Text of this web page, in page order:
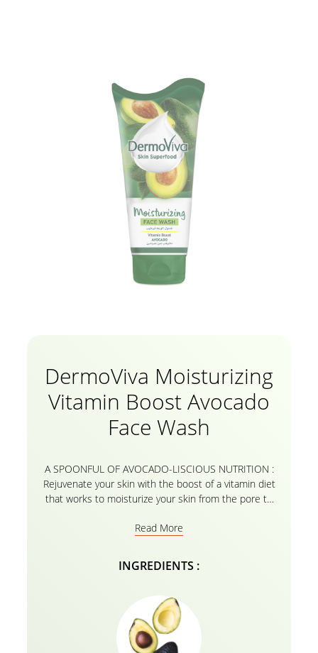
DermoViva Moisturizing
Vitamin Boost Avocado
Face Wash
A SPOONFUL OF AVOCADO-LISCIOUS NUTRITION :
Rejuvenate your skin with the boost of a vitamin diet
that works to moisturize your skin from the pore to
avocado, the formula helps hydrate and retain
Vitamin Boost Avocado Face Wash helps you to
pamper your face with a hydrating skin treat that
refreshed and nourished skin. The goodness of our
superfood avocado infuses the Wash to moisturize
your skin, making it supple and healthy. Delight in a
healthy skin routine boosted with all the vitamins
Read More
INGREDIENTS :